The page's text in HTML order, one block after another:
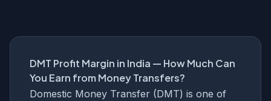
DMT Profit Margin in India — How Much Can
You Earn from Money Transfers?
Domestic Money Transfer (DMT) is one of